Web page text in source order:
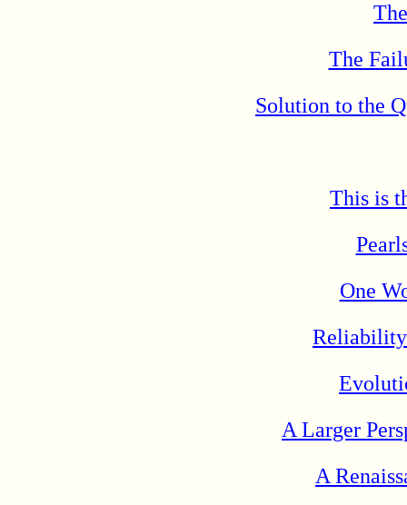
The
Solution to the
This is
One
Reliability
A Larger
A